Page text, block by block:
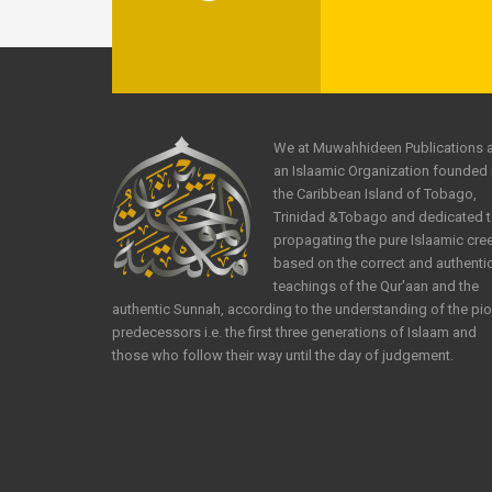
We at Muwahhideen Publications
an Islaamic Organization founded
the Caribbean Island of Tobago,
Trinidad &Tobago and dedicated
propagating the pure Islaamic
based on the correct and
teachings of the Qur'aan and the
authentic Sunnah, according to the understanding of the
predecessors i.e. the first three generations of Islaam and
those who follow their way until the day of judgement.